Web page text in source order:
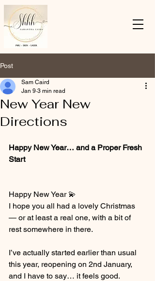
Post
New Year New
Directions
Sam Caird
Jan 9 3 min read
Happy New Year… and a Proper Fresh
Start
Happy New Year 💫
I hope you all had a lovely Christmas
— or at least a real one, with a bit of
rest somewhere in there.
I’ve actually started earlier than usual
this year, reopening on 2nd January,
and I have to say… it feels good.